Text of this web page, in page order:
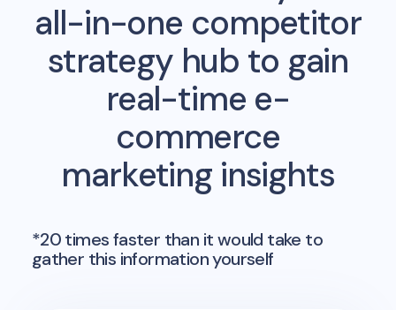
all-in-one competitor
strategy hub to gain
real-time e-
commerce
marketing insights
*20 times faster than it would take to
gather this information yourself